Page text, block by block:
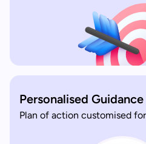
Personalised Guidance
Plan of action customised